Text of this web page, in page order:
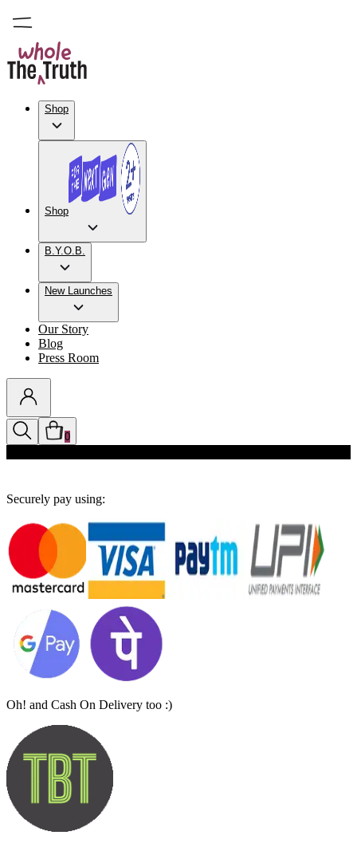
Shop
Shop
B.Y.O.B.
New Launches
Our Story
Blog
Press Room
0
Securely pay using:
Oh! and Cash On Delivery too :)